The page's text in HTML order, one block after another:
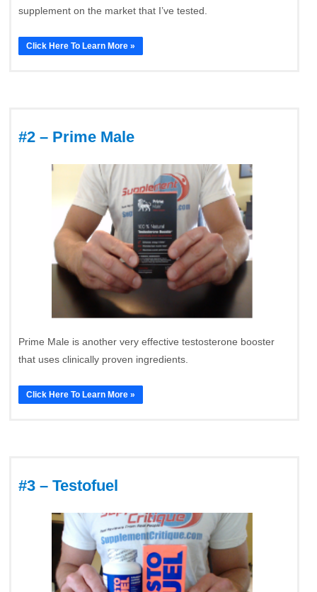
supplement on the market that I’ve tested.
Click Here To Learn More »
#2 – Prime Male
Prime Male is another very effective testosterone booster
that uses clinically proven ingredients.
Click Here To Learn More »
#3 – Testofuel